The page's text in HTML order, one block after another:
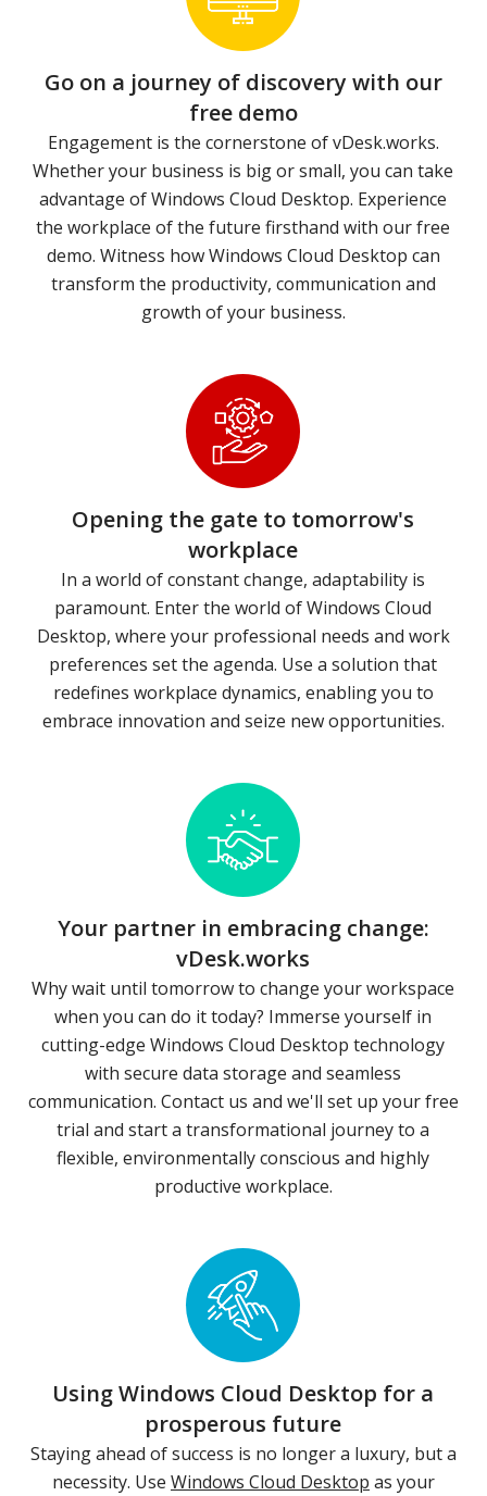
Go on a journey of discovery with our
free demo
Engagement is the cornerstone of vDesk.works.
Whether your business is big or small, you can take
advantage of Windows Cloud Desktop. Experience
the workplace of the future firsthand with our free
demo. Witness how Windows Cloud Desktop can
transform the productivity, communication and
growth of your business.
Opening the gate to tomorrow's
workplace
In a world of constant change, adaptability is
paramount. Enter the world of Windows Cloud
Desktop, where your professional needs and work
preferences set the agenda. Use a solution that
redefines workplace dynamics, enabling you to
embrace innovation and seize new opportunities.
Your partner in embracing change:
vDesk.works
Why wait until tomorrow to change your workspace
when you can do it today? Immerse yourself in
cutting-edge Windows Cloud Desktop technology
with secure data storage and seamless
communication. Contact us and we'll set up your free
trial and start a transformational journey to a
flexible, environmentally conscious and highly
productive workplace.
Using Windows Cloud Desktop for a
prosperous future
Staying ahead of success is no longer a luxury, but a
necessity. Use Windows Cloud Desktop as your